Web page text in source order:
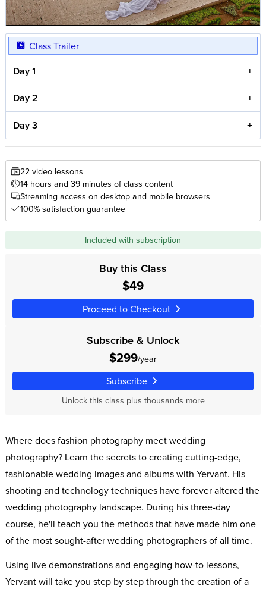
Class Trailer
Day 1
Day 2
Day 3
22 video lessons
14 hours and 39 minutes of class content
Streaming access on desktop and mobile browsers
100% satisfaction guarantee
Included with subscription
Buy this Class
$49
Proceed to Checkout
Subscribe & Unlock
$299/year
Subscribe
Unlock this class plus thousands more
Where does fashion photography meet wedding
photography? Learn the secrets to creating cutting-edge,
fashionable wedding images and albums with Yervant. His
shooting and technology techniques have forever altered the
wedding photography landscape. During his three-day
course, he'll teach you the methods that have made him one
of the most sought-after wedding photographers of all time.
Using live demonstrations and engaging how-to lessons,
Yervant will take you step by step through the creation of a